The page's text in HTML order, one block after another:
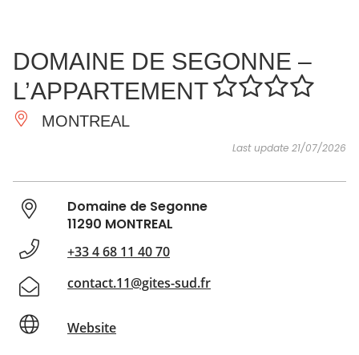
ESSENTIAL
AND
DO
INSPIRATIONS AGENDA
DOMAINE DE SEGONNE –
L’APPARTEMENT
MONTREAL
Last update 21/07/2026
Domaine de Segonne
11290 MONTREAL
+33 4 68 11 40 70
contact.11@gites-sud.fr
Website